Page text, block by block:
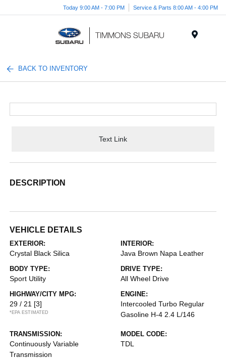
Today 9:00 AM - 7:00 PM Service & Parts 8:00 AM - 4:00 PM
BACK TO INVENTORY
Text Link
DESCRIPTION
VEHICLE DETAILS
EXTERIOR:
Crystal Black Silica
INTERIOR:
Java Brown Napa Leather
BODY TYPE:
Sport Utility
DRIVE TYPE:
All Wheel Drive
HIGHWAY/CITY MPG:
29 / 21 [3]
*EPA ESTIMATED
ENGINE:
Intercooled Turbo Regular
Gasoline H-4 2.4 L/146
TRANSMISSION:
Continuously Variable
Transmission
MODEL CODE:
TDL